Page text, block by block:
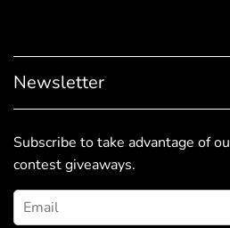
Newsletter
Subscribe to take advantage of
contest giveaways.